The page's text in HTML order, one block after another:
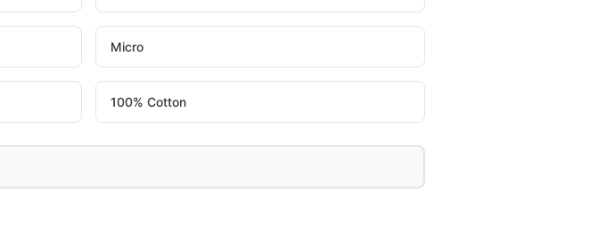
Micro
100% Cotton